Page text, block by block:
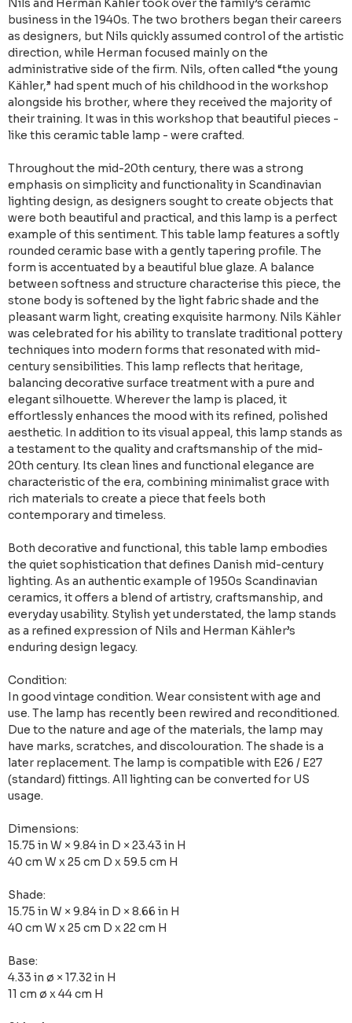
Nils and Herman Kähler took over the family’s ceramic
business in the 1940s. The two brothers began their careers
as designers, but Nils quickly assumed control of the artistic
direction, while Herman focused mainly on the
administrative side of the firm. Nils, often called “the young
Kähler,” had spent much of his childhood in the workshop
alongside his brother, where they received the majority of
their training. It was in this workshop that beautiful pieces -
like this ceramic table lamp - were crafted.
Throughout the mid-20th century, there was a strong
emphasis on simplicity and functionality in Scandinavian
lighting design, as designers sought to create objects that
were both beautiful and practical, and this lamp is a perfect
example of this sentiment. This table lamp features a softly
rounded ceramic base with a gently tapering profile. The
form is accentuated by a beautiful blue glaze. A balance
between softness and structure characterise this piece, the
stone body is softened by the light fabric shade and the
pleasant warm light, creating exquisite harmony. Nils Kähler
was celebrated for his ability to translate traditional pottery
techniques into modern forms that resonated with mid-
century sensibilities. This lamp reflects that heritage,
balancing decorative surface treatment with a pure and
elegant silhouette. Wherever the lamp is placed, it
effortlessly enhances the mood with its refined, polished
aesthetic. In addition to its visual appeal, this lamp stands as
a testament to the quality and craftsmanship of the mid-
20th century. Its clean lines and functional elegance are
characteristic of the era, combining minimalist grace with
rich materials to create a piece that feels both
contemporary and timeless.
Both decorative and functional, this table lamp embodies
the quiet sophistication that defines Danish mid-century
lighting. As an authentic example of 1950s Scandinavian
ceramics, it offers a blend of artistry, craftsmanship, and
everyday usability. Stylish yet understated, the lamp stands
as a refined expression of Nils and Herman Kähler’s
enduring design legacy.
Condition:
In good vintage condition. Wear consistent with age and
use. The lamp has recently been rewired and reconditioned.
Due to the nature and age of the materials, the lamp may
have marks, scratches, and discolouration. The shade is a
later replacement. The lamp is compatible with E26 / E27
(standard) fittings. All lighting can be converted for US
usage.
Dimensions:
15.75 in W × 9.84 in D × 23.43 in H
40 cm W x 25 cm D x 59.5 cm H
Shade:
15.75 in W × 9.84 in D × 8.66 in H
40 cm W x 25 cm D x 22 cm H
Base:
4.33 in ø × 17.32 in H
11 cm ø x 44 cm H